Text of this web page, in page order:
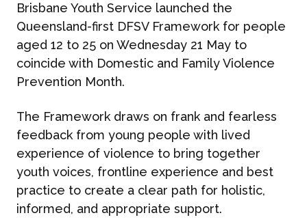
Brisbane Youth Service launched the
Queensland-first DFSV Framework for people
aged 12 to 25 on Wednesday 21 May to
coincide with Domestic and Family Violence
Prevention Month.
The Framework draws on frank and fearless
feedback from young people with lived
experience of violence to bring together
youth voices, frontline experience and best
practice to create a clear path for holistic,
informed, and appropriate support.